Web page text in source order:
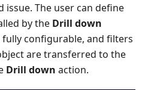
issue. The user can define
by the Drill down
configurable, and filters
are transferred to the
Drill down action.